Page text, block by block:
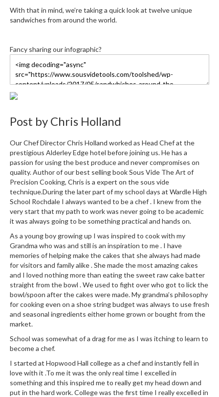
R
e
u
C
e
t
e
S
u
p
p
o
r
t
R
e
c
i
p
e
s
C
o
n
t
a
c
t
With that in mind, we’re taking a quick look at twelve unique
sandwiches from around the world.
Fancy sharing our infographic?
Post by Chris Holland
Our Chef Director Chris Holland worked as Head Chef at the
prestigious Alderley Edge hotel before joining us. He has a
passion for using the best produce and never compromises on
quality. Author of our best selling book Sous Vide The Art of
Precision Cooking, Chris is a expert on the sous vide
technique.During the later part of my school days at Wardle High
School Rochdale I always wanted to be a chef . I knew from the
very start that my path to work was never going to be academic
it was always going to be something practical and hands on.
As a young boy growing up I was inspired to cook with my
Grandma who was and still is an inspiration to me . I have
memories of helping make the cakes that she always had made
for visitors and family alike . She made the most amazing cakes
and I loved nothing more than eating the sweet raw cake batter
straight from the bowl . We used to fight over who got to lick the
bowl/spoon after the cakes were made. My grandma’s philosophy
for cooking even on a shoe string budget was always to use fresh
and seasonal ingredients either home grown or bought from the
market.
School was somewhat of a drag for me as I was itching to learn to
become a chef.
I started at Hopwood Hall college as a chef and instantly fell in
love with it .To me it was the only real time I excelled in
something and this inspired me to really get my head down and
put in the hard work. College was the first time I really excelled in